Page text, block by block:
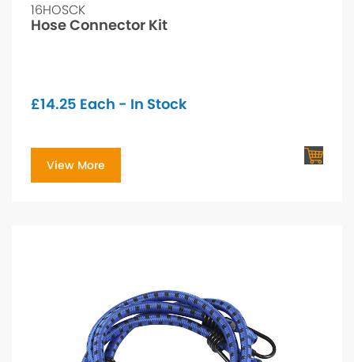
16HOSCK
Hose Connector Kit
£14.25 Each - In Stock
View More